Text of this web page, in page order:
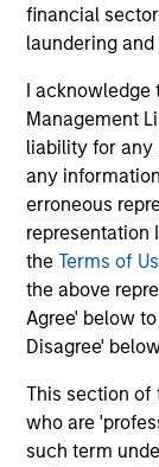
financial
laundering
I acknowledge
Management
liability for any
any
erroneous
representation
theTerms of
the above
Agree' below
Disagree'
This section of
who are
such term
Real
structural
market
energy
laggards.
importance
active
pockets of
16-JUL-2026